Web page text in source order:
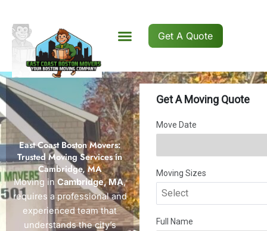
content
Get A Quote
East Coast Boston Movers:
Trusted Moving Services in
Cambridge, MA
Moving in Cambridge, MA,
requires a professional and
experienced team that
understands the city’s